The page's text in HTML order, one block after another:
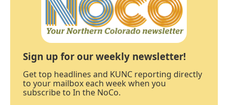
Sign up for our weekly newsletter!
Get top headlines and KUNC reporting directly
to your mailbox each week when you
subscribe to In the NoCo.